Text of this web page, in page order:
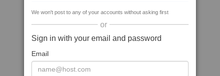
We won't post to any of your accounts without asking first
or
Sign in with your email and password
Email